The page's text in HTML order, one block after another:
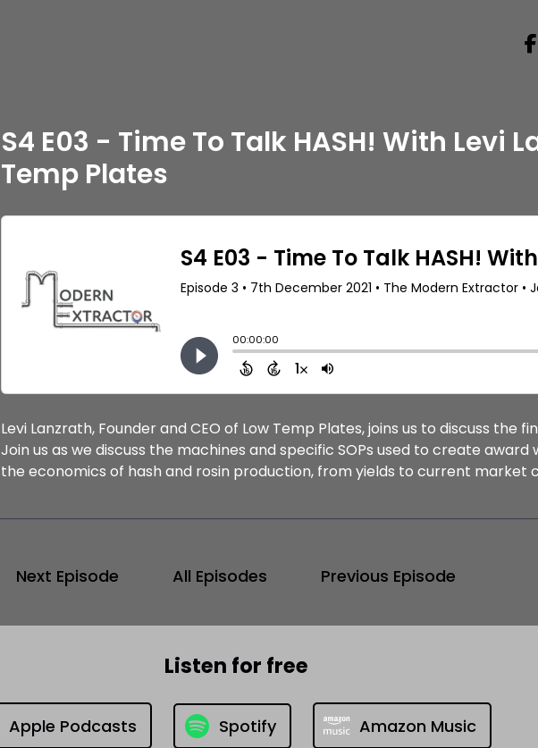
S4 E03 - Time To Talk HASH! With Levi
Temp Plates
Levi Lanzrath, Founder and CEO of Low Temp Plates, joins us to discuss the
Join us as we discuss the machines and specific SOPs used to create award
the economics of hash and rosin production, from yields to current market
Next Episode All Episodes Previous Episode
Listen for free
Apple Podcasts Spotify Amazon Music